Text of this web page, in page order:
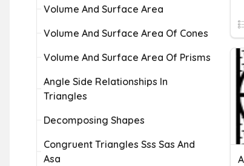
Volume And Surface Area
Volume And Surface Area Of Cones
Volume And Surface Area Of Prisms
Angle Side Relationships In
Triangles
Decomposing Shapes
Congruent Triangles Sss Sas And
Asa